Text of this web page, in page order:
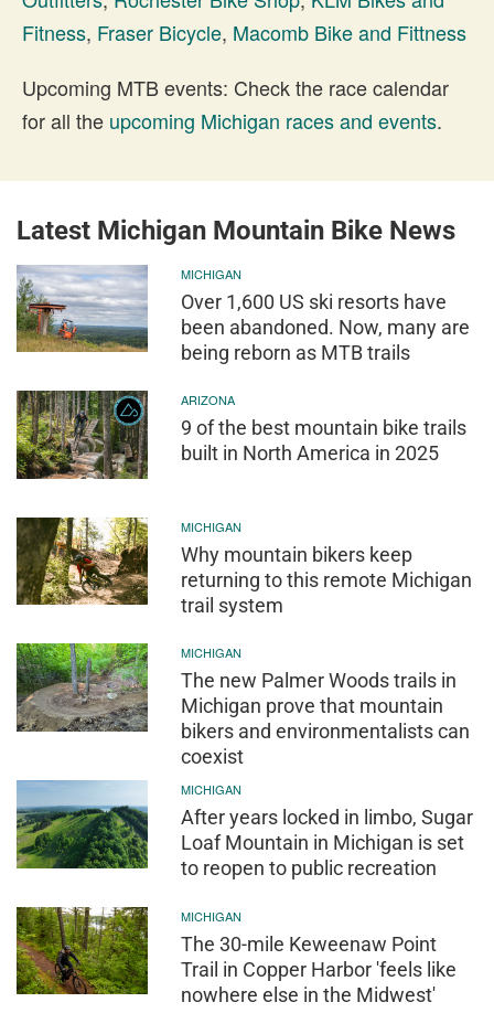
Fitness, Fraser Bicycle, Macomb Bike and Fittness
Upcoming MTB events: Check the race calendar
for all the upcoming Michigan races and events.
Latest Michigan Mountain Bike News
MICHIGAN
Over 1,600 US ski resorts have
been abandoned. Now, many are
being reborn as MTB trails
ARIZONA
9 of the best mountain bike trails
built in North America in 2025
MICHIGAN
Why mountain bikers keep
returning to this remote Michigan
trail system
MICHIGAN
The new Palmer Woods trails in
Michigan prove that mountain
bikers and environmentalists can
coexist
MICHIGAN
After years locked in limbo, Sugar
Loaf Mountain in Michigan is set
to reopen to public recreation
MICHIGAN
The 30-mile Keweenaw Point
Trail in Copper Harbor 'feels like
nowhere else in the Midwest'